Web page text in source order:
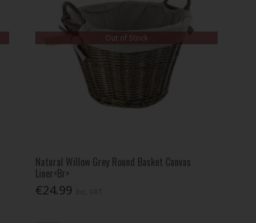
Out of Stock
Natural Willow Grey Round Basket Canvas
Liner<Br>
€24.99